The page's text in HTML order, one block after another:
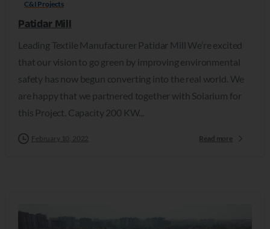
C&I Projects
Patidar Mill
Leading Textile Manufacturer Patidar Mill We’re excited
that our vision to go green by improving environmental
safety has now begun converting into the real world. We
are happy that we partnered together with Solarium for
this Project. Capacity 200 KW...
February 10, 2022 Read more